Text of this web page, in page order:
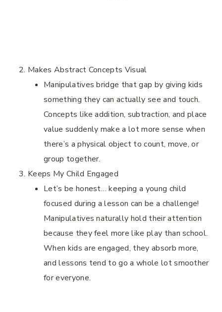
Makes Abstract Concepts Visual
Manipulatives bridge that gap by giving kids
something they can actually see and touch.
Concepts like addition, subtraction, and place
value suddenly make a lot more sense when
there’s a physical object to count, move, or
group together.
Keeps My Child Engaged
Let’s be honest… keeping a young child
focused during a lesson can be a challenge!
Manipulatives naturally hold their attention
because they feel more like play than school.
When kids are engaged, they absorb more,
and lessons tend to go a whole lot smoother
for everyone.